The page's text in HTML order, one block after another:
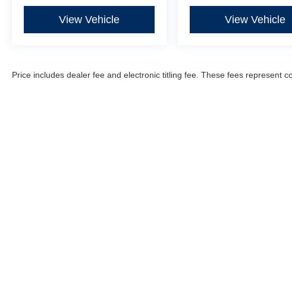
View Vehicle View Vehicle
Price includes dealer fee and electronic titling fee. These fees represent